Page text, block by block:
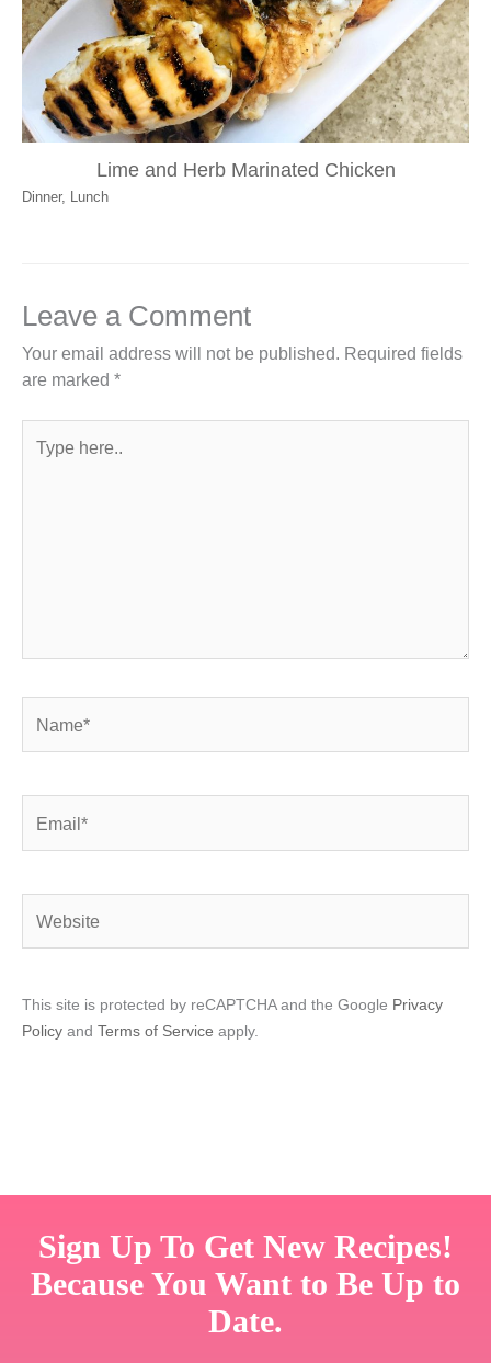
Lime and Herb Marinated Chicken
Dinner, Lunch
Leave a Comment
Your email address will not be published. Required fields
are marked *
here..
This site is protected by reCAPTCHA and the Google Privacy
Policy and Terms of Service apply.
Sign Up To Get New Recipes!
Because You Want to Be Up to
Date.